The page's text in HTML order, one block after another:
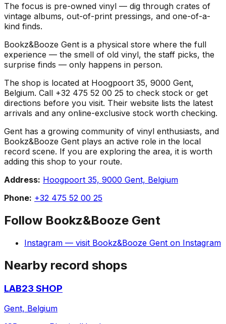
The focus is pre-owned vinyl — dig through crates of
vintage albums, out-of-print pressings, and one-of-a-
kind finds.
Bookz&Booze Gent is a physical store where the full
experience — the smell of old vinyl, the staff picks, the
surprise finds — only happens in person.
The shop is located at Hoogpoort 35, 9000 Gent,
Belgium. Call +32 475 52 00 25 to check stock or get
directions before you visit. Their website lists the latest
arrivals and any online-exclusive stock worth checking.
Gent has a growing community of vinyl enthusiasts, and
Bookz&Booze Gent plays an active role in the local
record scene. If you are exploring the area, it is worth
adding this shop to your route.
Address: Hoogpoort 35, 9000 Gent, Belgium
Phone: +32 475 52 00 25
Follow Bookz&Booze Gent
Instagram — visit Bookz&Booze Gent on Instagram
Nearby record shops
LAB23 SHOP
Gent, Belgium